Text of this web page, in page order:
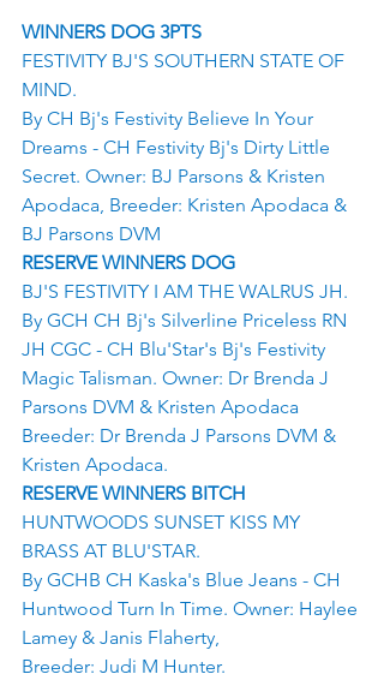
WINNERS DOG 3PTS
FESTIVITY BJ'S SOUTHERN STATE OF
MIND.
By CH Bj's Festivity Believe In Your
Dreams - CH Festivity Bj's Dirty Little
Secret. Owner: BJ Parsons & Kristen
Apodaca, Breeder: Kristen Apodaca &
BJ Parsons DVM
RESERVE WINNERS DOG
BJ'S FESTIVITY I AM THE WALRUS JH.
By GCH CH Bj's Silverline Priceless RN
JH CGC - CH Blu'Star's Bj's Festivity
Magic Talisman. Owner: Dr Brenda J
Parsons DVM & Kristen Apodaca
Breeder: Dr Brenda J Parsons DVM &
Kristen Apodaca.
RESERVE WINNERS BITCH
HUNTWOODS SUNSET KISS MY
BRASS AT BLU'STAR.
By GCHB CH Kaska's Blue Jeans - CH
Huntwood Turn In Time. Owner: Haylee
Lamey & Janis Flaherty,
Breeder: Judi M Hunter.